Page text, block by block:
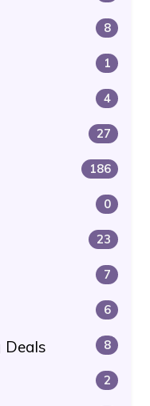
8
1
4
27
186
0
23
7
6
Deals 8
2